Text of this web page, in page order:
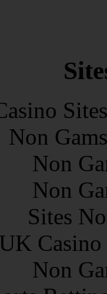
Non
Non
Non
Sites
UK
Non